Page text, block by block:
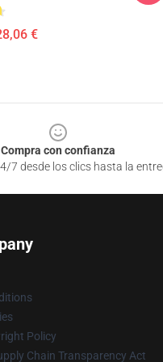
€
Compra con confianza
7 desde los clics hasta la
Policy
Chain Transparency Act